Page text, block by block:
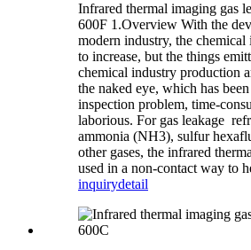
Infrared thermal imaging gas
600F 1.Overview With the
modern industry, the chemical
to increase, but the things
chemical industry production
the naked eye, which has
inspection problem, time-
laborious. For gas leakage
ammonia (NH3), sulfur
other gases, the infrared
used in a non-contact way to
inquirydetail